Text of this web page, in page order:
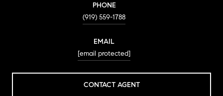
PHONE
(919) 559-1788
EMAIL
[email protected]
CONTACT AGENT